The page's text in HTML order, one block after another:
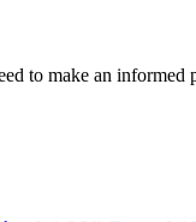
to make an